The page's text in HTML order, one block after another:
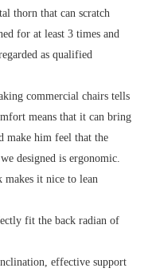
thorn that can scratch
for at least 3 times and
as qualified
commercial chairs tells
means that it can bring
make him feel that the
designed is ergonomic.
makes it nice to lean
fit the back radian of
effective support